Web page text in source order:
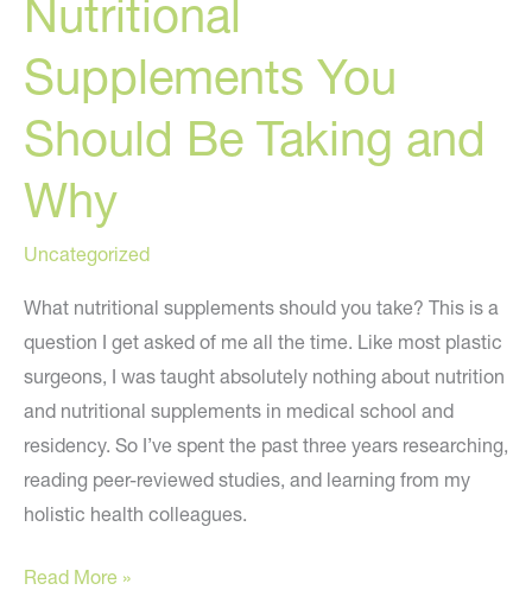
Nutritional
Supplements You
Should Be Taking and
Why
Uncategorized
What nutritional supplements should you take? This is a
question I get asked of me all the time. Like most plastic
surgeons, I was taught absolutely nothing about nutrition
and nutritional supplements in medical school and
residency. So I’ve spent the past three years researching,
reading peer-reviewed studies, and learning from my
holistic health colleagues.
Nutritional
Read More »